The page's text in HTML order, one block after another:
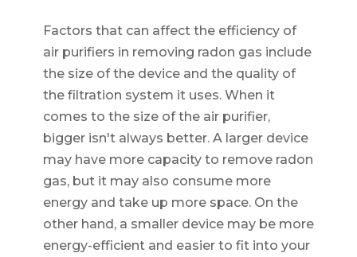
Factors that can affect the efficiency of
air purifiers in removing radon gas include
the size of the device and the quality of
the filtration system it uses. When it
comes to the size of the air purifier,
bigger isn't always better. A larger device
may have more capacity to remove radon
gas, but it may also consume more
energy and take up more space. On the
other hand, a smaller device may be more
energy-efficient and easier to fit into your